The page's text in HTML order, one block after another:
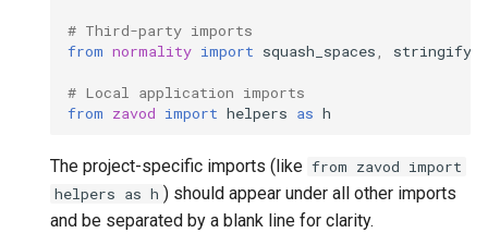
# Third-party imports
from normality import squash_spaces stringify
# Local application imports
from zavod import helpers as h
The project-specific imports (like from zavod import
helpers as h ) should appear under all other imports
and be separated by a blank line for clarity.